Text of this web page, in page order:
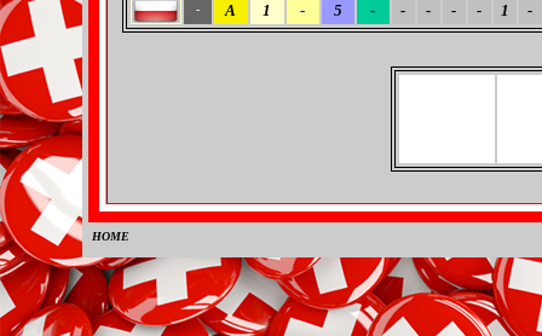
- A 1 - 5 - - - - - 1 -
HOME